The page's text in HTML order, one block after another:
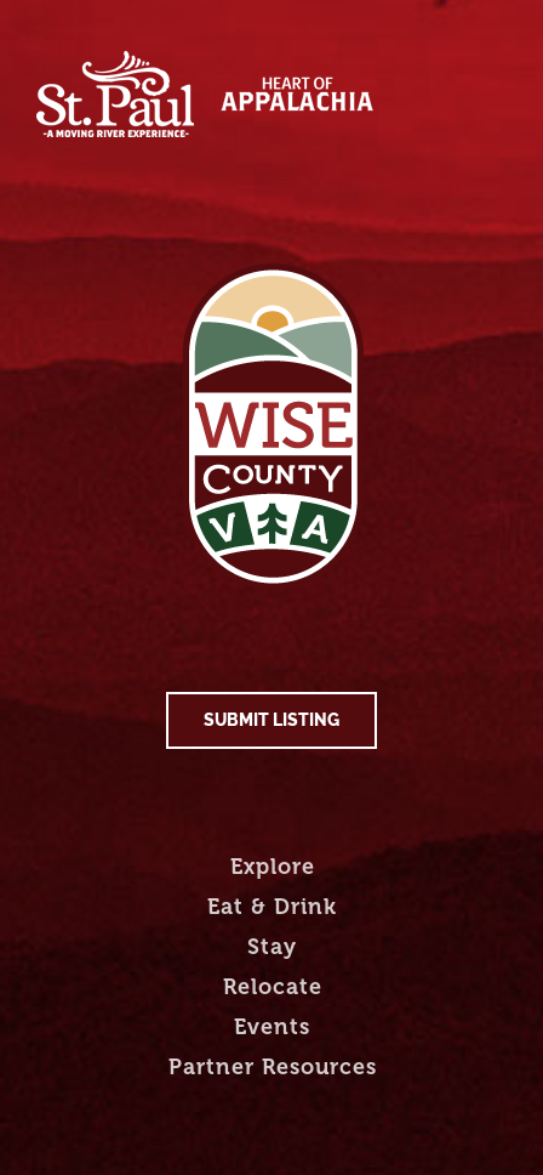
SUBMIT LISTING
Explore
Eat & Drink
Stay
Relocate
Events
Partner Resources